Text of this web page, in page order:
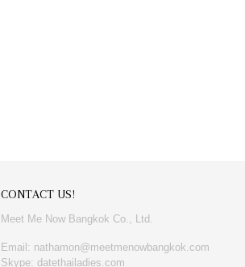
CONTACT US!
Meet Me Now Bangkok Co., Ltd.
Email: nathamon@meetmenowbangkok.com
Skype: datethailadies.com